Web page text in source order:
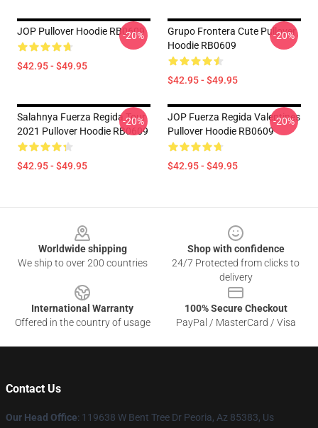
JOP Pullover Hoodie RB0609
$42.95 - $49.95
-20%
Grupo Frontera Cute Pullover
Hoodie RB0609
$42.95 - $49.95
-20%
Salahnya Fuerza Regida Tour
2021 Pullover Hoodie RB0609
$42.95 - $49.95
-20%
JOP Fuerza Regida Valentines
Pullover Hoodie RB0609
$42.95 - $49.95
-20%
Worldwide shipping
We ship to over 200 countries
Shop with confidence
24/7 Protected from clicks to
delivery
International Warranty
Offered in the country of usage
100% Secure Checkout
PayPal / MasterCard / Visa
Contact Us
Our Head Office: 119638 W Bent Tree Dr Peoria, Az 85383, Us